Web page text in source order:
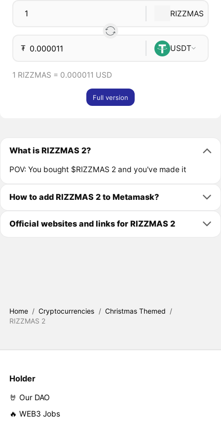
RIZZMAS
₮ USDT
1 RIZZMAS = 0.000011 USD
Full version
What is RIZZMAS 2?
POV: You bought $RIZZMAS 2 and you've made it
How to add RIZZMAS 2 to Metamask?
Official websites and links for RIZZMAS 2
Home / Cryptocurrencies / Christmas Themed /
RIZZMAS 2
Holder
🤘 Our DAO
🔥 WEB3 Jobs